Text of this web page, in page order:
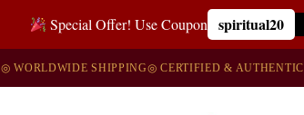
Special Offer! Use Coupon spiritual20
◎ WORLDWIDE SHIPPING◎ CERTIFIED & AUTHENTIC